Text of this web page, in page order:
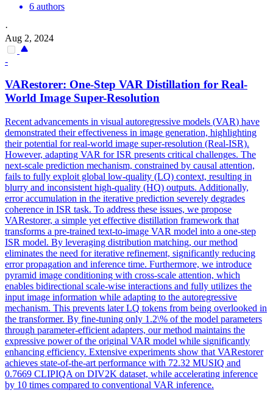
6 authors
·
Aug 2, 2024
-
VARestorer: One-Step VAR Distillation for Real-
World Image Super-Resolution
Recent advancements in visual autoregressive models (VAR) have
demonstrated their effectiveness in image generation, highlighting
their potential for real-world image super-resolution (Real-ISR).
However, adapting VAR for ISR presents critical challenges. The
next-scale prediction mechanism, constrained by causal attention,
fails to fully exploit global low-quality (LQ) context, resulting in
blurry and inconsistent high-quality (HQ) outputs. Additionally,
error accumulation in the iterative prediction severely degrades
coherence in ISR task. To address these issues, we propose
VARestorer, a simple yet effective distillation framework that
transforms a pre-trained text-to-image VAR model into a one-step
ISR model. By leveraging distribution matching, our method
eliminates the need for iterative refinement, significantly reducing
error propagation and inference time. Furthermore, we introduce
pyramid image conditioning with cross-scale attention, which
enables bidirectional scale-wise interactions and fully utilizes the
input image information while adapting to the autoregressive
mechanism. This prevents later LQ tokens from being overlooked in
the transformer. By fine-tuning only 1.2\% of the model parameters
through parameter-efficient adapters, our method maintains the
expressive power of the original VAR model while significantly
enhancing efficiency. Extensive experiments show that VARestorer
achieves state-of-the-art performance with 72.32 MUSIQ and
0.7669 CLIPIQA on DIV2K dataset, while accelerating inference
by 10 times compared to conventional VAR inference.